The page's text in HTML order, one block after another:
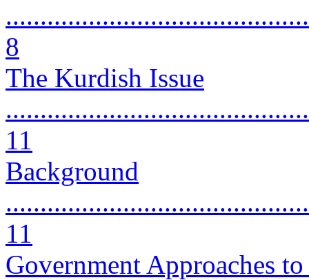
8
The Kurdish Issue
11
Background
11
Government Approaches